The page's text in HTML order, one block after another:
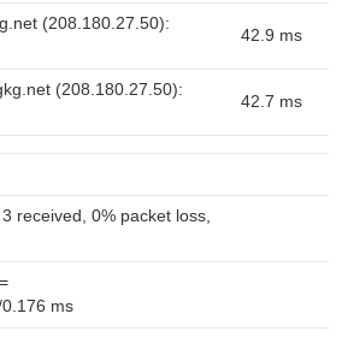
(208.180.27.50):
42.9 ms
(208.180.27.50):
42.7 ms
received, 0% packet loss,
ms